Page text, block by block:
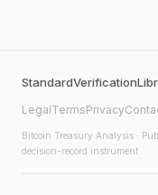
StandardVerification
LegalTermsPrivacy
Bitcoin Treasury Analysis ·
decision-record instrument